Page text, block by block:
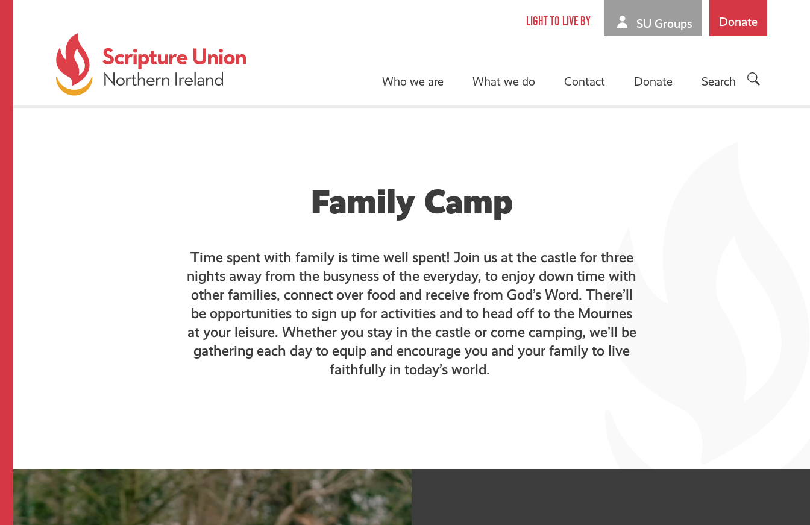
LIGHT TO LIVE BY SU Groups Donate
Who we are What we do Contact Donate Search
Family Camp
Time spent with family is time well spent! Join us at the castle for three
nights away from the busyness of the everyday, to enjoy down time with
other families, connect over food and receive from God’s Word. There’ll
be opportunities to sign up for activities and to head off to the Mournes
at your leisure. Whether you stay in the castle or come camping, we’ll be
gathering each day to equip and encourage you and your family to live
faithfully in today’s world.